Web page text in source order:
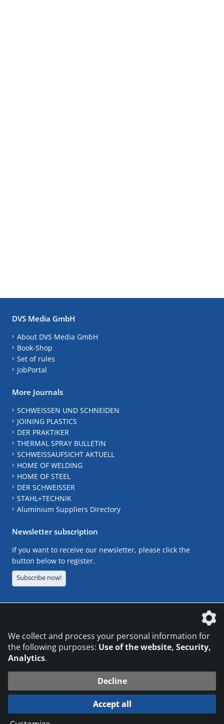
DVS Media GmbH
About DVS Media GmbH
Book-Shop
Set of rules
JobPortal
More Journals
SCHWEISSEN UND SCHNEIDEN
JOINING PLASTICS
DER PRAKTIKER
THERMAL SPRAY BULLETIN
SCHWEISSAUFSICHT AKTUELL
HOME OF WELDING
HOME OF STEEL
DER SCHWEISSER
STAHL+TECHNIK
Aluminium Suppliers Directory
Newsletter subscription
If you want to receive our newsletter, please click the
button below to register.
Subscribe now!
© 2026 DVS Media GmbH
Datenschutzeinstellungen
We collect and process your personal information for
the following purposes: Use of the website, Security,
Analytics.
Decline
Accept all